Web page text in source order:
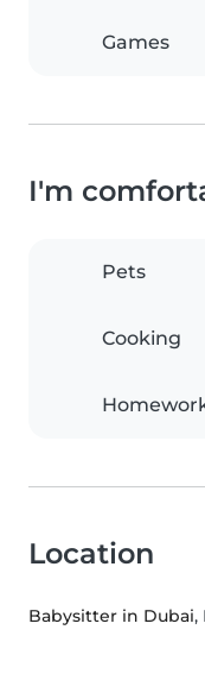
Games
I'm
Pets
Cooking
Location
Babysitter in Dubai,